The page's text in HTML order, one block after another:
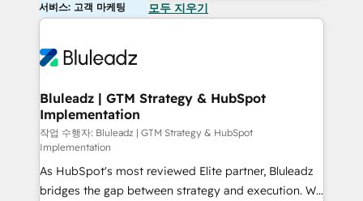
서비스: 고객 마케팅 모두 지우기
Bluleadz | GTM Strategy & HubSpot
Implementation
작업 수행자: Bluleadz | GTM Strategy & HubSpot
Implementation
As HubSpot's most reviewed Elite partner, Bluleadz
bridges the gap between strategy and execution. We